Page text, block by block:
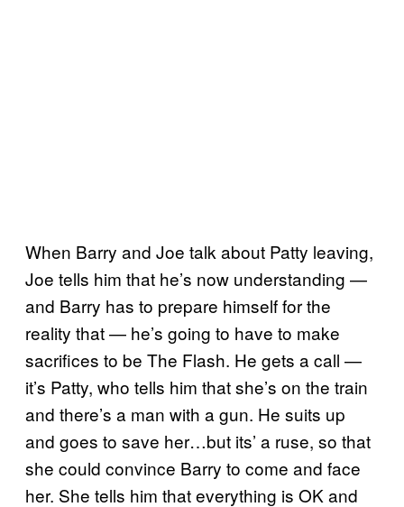
When Barry and Joe talk about Patty leaving,
Joe tells him that he’s now understanding —
and Barry has to prepare himself for the
reality that — he’s going to have to make
sacrifices to be The Flash. He gets a call —
it’s Patty, who tells him that she’s on the train
and there’s a man with a gun. He suits up
and goes to save her…but its’ a ruse, so that
she could convince Barry to come and face
her. She tells him that everything is OK and